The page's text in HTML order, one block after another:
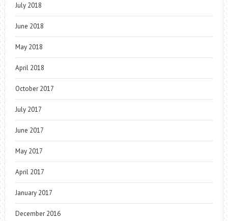
July 2018
June 2018
May 2018
April 2018
October 2017
July 2017
June 2017
May 2017
April 2017
January 2017
December 2016